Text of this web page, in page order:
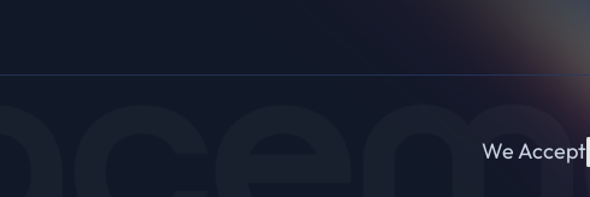
We Accept